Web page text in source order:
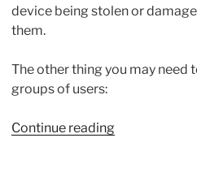
device being stolen or
them.
The other thing you may need
groups of users:
Continue reading“How